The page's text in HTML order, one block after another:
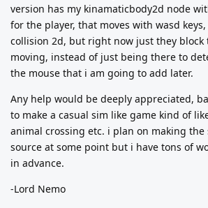
version has my kinamaticbody2d node
for the player, that moves with wasd
collision 2d, but right now just they block
moving, instead of just being there to
the mouse that i am going to add later.
Any help would be deeply appreciated,
to make a casual sim like game kind of
animal crossing etc. i plan on making the
source at some point but i have tons of
in advance.
-Lord Nemo